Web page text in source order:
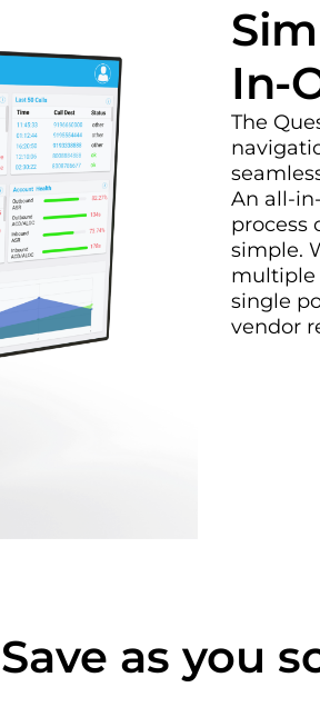
In-
The
An all-
process
simple.
multiple
single
vendor
Save as you